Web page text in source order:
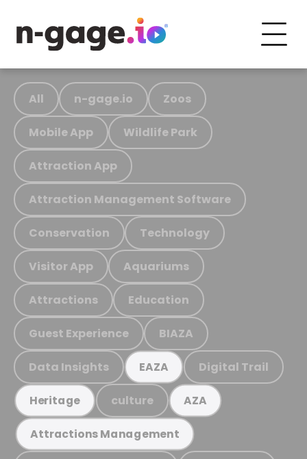
All n-gage.io Zoos
Mobile App Wildlife Park
Attraction App
Attraction Management Software
Conservation Technology
Visitor App Aquariums
Attractions Education
Guest Experience BIAZA
Data Insights EAZA Digital Trail
Heritage culture AZA
Attractions Management